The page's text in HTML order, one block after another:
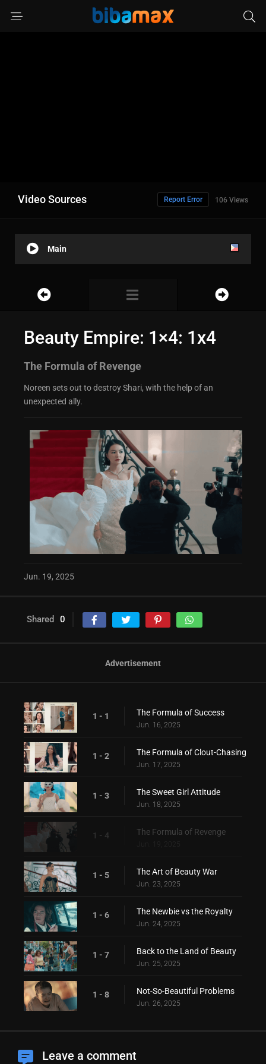
Video Sources 106 Views
Report Error
Main
Beauty Empire: 1×4: 1x4
The Formula of Revenge
Noreen sets out to destroy Shari, with the help of an
unexpected ally.
Jun. 19, 2025
Shared 0
Advertisement
1 - 1 The Formula of Success
Jun. 16, 2025
1 - 2 The Formula of Clout-Chasing
Jun. 17, 2025
1 - 3 The Sweet Girl Attitude
Jun. 18, 2025
1 - 4 The Formula of Revenge
1 - 5 The Art of Beauty War
Jun. 23, 2025
1 - 6 The Newbie vs the Royalty
Jun. 24, 2025
1 - 7 Back to the Land of Beauty
Jun. 25, 2025
1 - 8 Not-So-Beautiful Problems
Jun. 26, 2025
Leave a comment